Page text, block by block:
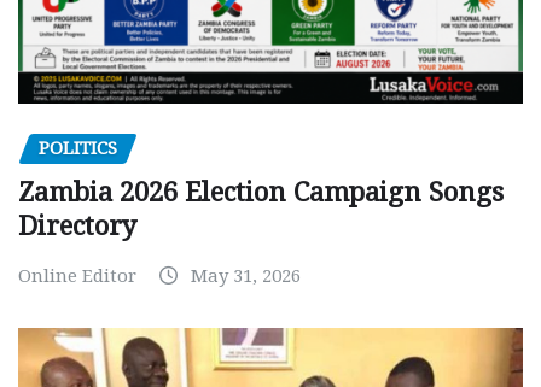
POLITICS
Zambia 2026 Election Campaign Songs
Directory
Online Editor May 31, 2026